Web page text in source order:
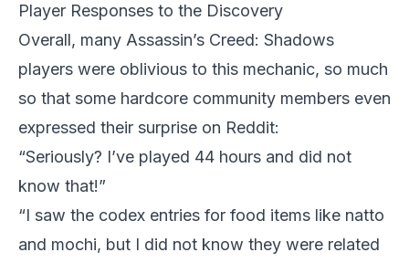
Player Responses to the Discovery
Overall, many Assassin’s Creed: Shadows
players were oblivious to this mechanic, so much
so that some hardcore community members even
expressed their surprise on Reddit:
“Seriously? I’ve played 44 hours and did not
know that!”
“I saw the codex entries for food items like natto
and mochi, but I did not know they were related